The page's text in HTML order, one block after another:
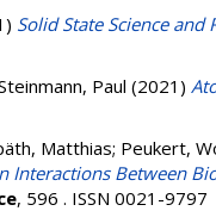
Solid State Science
Paul (2021)
Matthias; Peukert,
Interactions Between
, 596 . ISSN 0021-9797